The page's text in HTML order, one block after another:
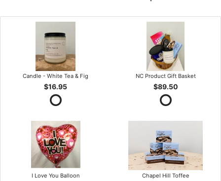
Candle - White Tea & Fig
$16.95
NC Product Gift Basket
$89.50
I Love You Balloon Chapel Hill Toffee